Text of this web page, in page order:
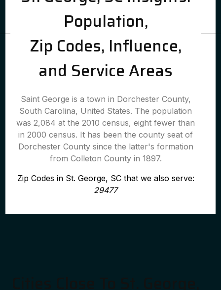
Population,
Zip Codes, Influence,
and Service Areas
Saint George is a town in Dorchester County,
South Carolina, United States. The population
was 2,084 at the 2010 census, eight fewer than
in 2000 census. It has been the county seat of
Dorchester County since the latter's formation
from Colleton County in 1897.
Zip Codes in St. George, SC that we also serve:
29477